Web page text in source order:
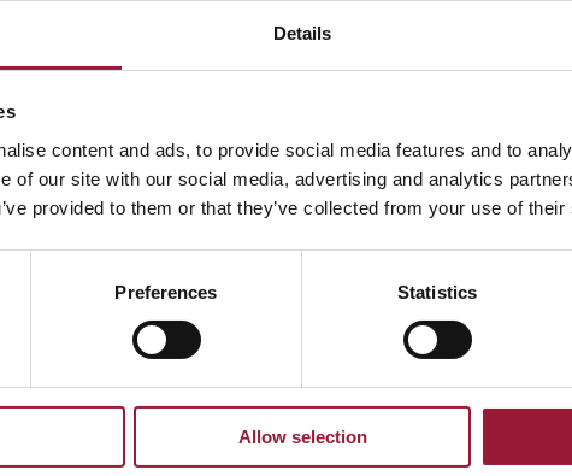
Details
content and ads, to provide social media features and to
of our site with our social media, advertising and analytics
provided to them or that they’ve collected from your use of
Preferences Statistics
Allow selection